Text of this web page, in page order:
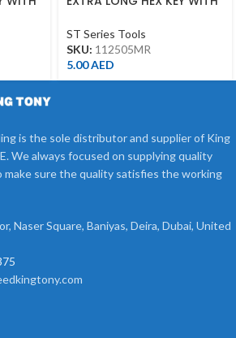
ST Series Tools
SKU: 112505MR
5.00AED
is the sole distributor and supplier of King
We always focused on supplying quality
sure the quality satisfies the working
Naser Square, Baniyas, Deira, Dubai, United